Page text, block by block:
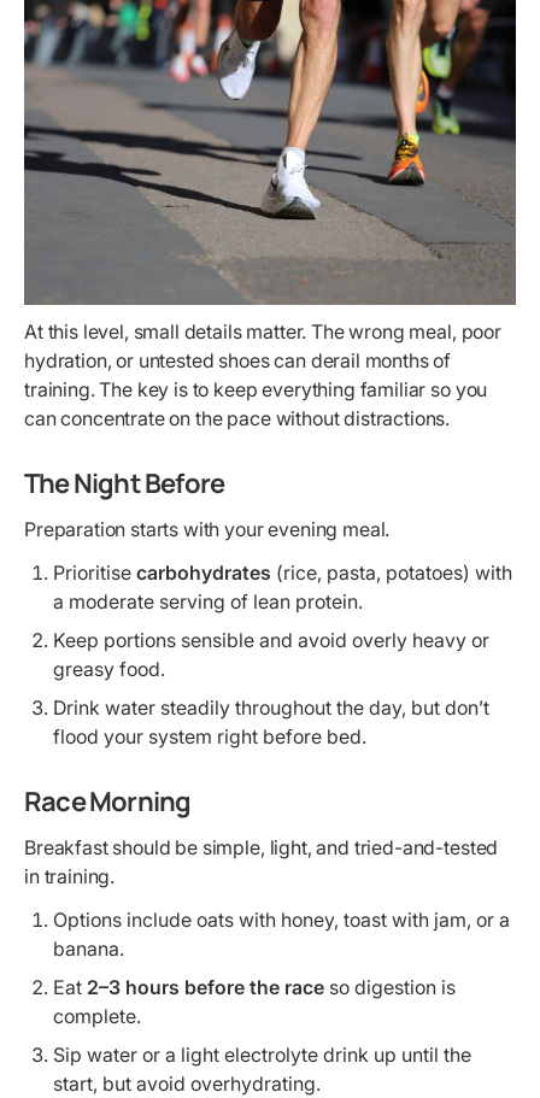
At this level, small details matter. The wrong meal, poor
hydration, or untested shoes can derail months of
training. The key is to keep everything familiar so you
can concentrate on the pace without distractions.
The Night Before
Preparation starts with your evening meal.
Prioritise carbohydrates (rice, pasta, potatoes) with
a moderate serving of lean protein.
Keep portions sensible and avoid overly heavy or
greasy food.
Drink water steadily throughout the day, but don’t
flood your system right before bed.
Race Morning
Breakfast should be simple, light, and tried-and-tested
in training.
Options include oats with honey, toast with jam, or a
banana.
Eat 2–3 hours before the race so digestion is
complete.
Sip water or a light electrolyte drink up until the
start, but avoid overhydrating.